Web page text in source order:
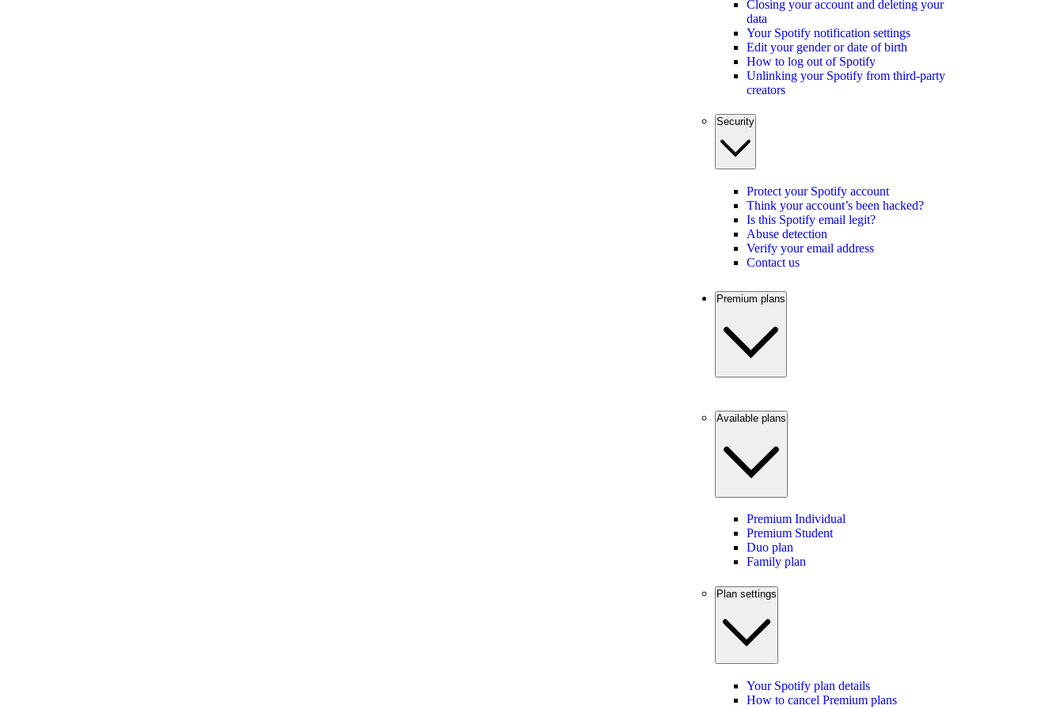
Closing your account and deleting your
data
Your Spotify notification settings
Edit your gender or date of birth
How to log out of Spotify
Unlinking your Spotify from third-party
creators
Security
Protect your Spotify account
Think your account’s been hacked?
Is this Spotify email legit?
Abuse detection
Verify your email address
Contact us
Premium plans
Available plans
Premium Individual
Premium Student
Duo plan
Family plan
Plan settings
Your Spotify plan details
How to cancel Premium plans